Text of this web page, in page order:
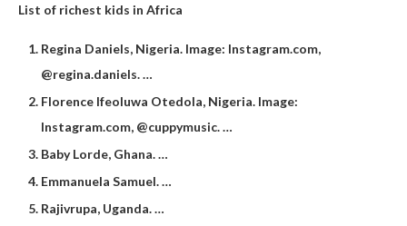
List of richest kids in Africa
Regina Daniels, Nigeria. Image: Instagram.com,
@regina.daniels. …
Florence Ifeoluwa Otedola, Nigeria. Image:
Instagram.com, @cuppymusic. …
Baby Lorde, Ghana. …
Emmanuela Samuel. …
Rajivrupa, Uganda. …